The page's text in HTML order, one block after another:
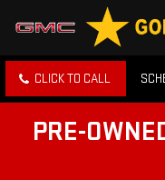
CLICK TO CALL
PRE-